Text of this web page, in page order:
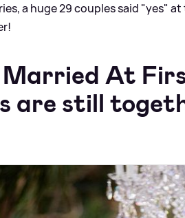
a huge 29 couples said "yes"
Married At
are still